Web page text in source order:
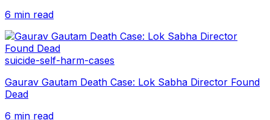
6 min read
suicide-self-harm-cases
Gaurav Gautam Death Case: Lok Sabha Director Found
Dead
6 min read